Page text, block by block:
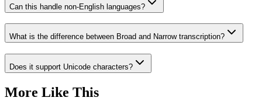
Can this handle non-English languages?
What is the difference between Broad and Narrow transcription?
Does it support Unicode characters?
More Like This